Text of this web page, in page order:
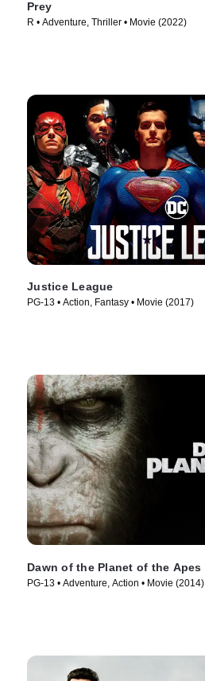
Prey
R • Adventure, Thriller • Movie (2022)
Justice League
PG-13 • Action, Fantasy • Movie (2017)
Dawn of the Planet of the Apes
PG-13 • Adventure, Action • Movie (2014)